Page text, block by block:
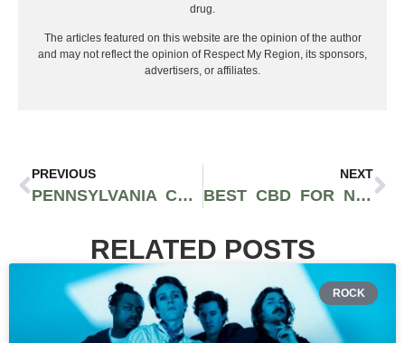
drug.
The articles featured on this website are the opinion of the author
and may not reflect the opinion of Respect My Region, its sponsors,
advertisers, or affiliates.
PREVIOUS
PENNSYLVANIA CANNABIS FESTIVAL DRAWS GREAT CROWD AT 2021 EVENT IN KUTZTOWN
NEXT
BEST CBD FOR NAUSEA
RELATED POSTS
ROCK